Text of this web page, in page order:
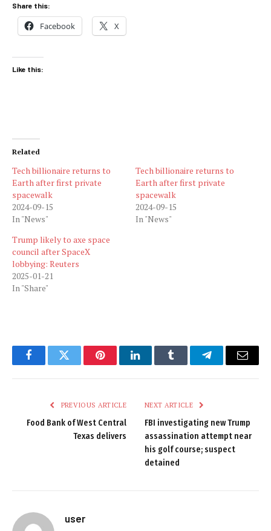
Share this:
Facebook X
Like this:
Related
Tech billionaire returns to
Earth after first private
spacewalk
2024-09-15
In "News"
Tech billionaire returns to
Earth after first private
spacewalk
2024-09-15
In "News"
Trump likely to axe space
council after SpaceX
lobbying: Reuters
2025-01-21
In "Share"
FacebookTwitter PinterestLinkedInTumblr TelegramEmail
PREVIOUS ARTICLE
Food Bank of West Central
Texas delivers
NEXT ARTICLE
FBI investigating new Trump
assassination attempt near
his golf course; suspect
detained
user